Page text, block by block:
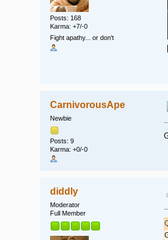
Posts: 168
Karma: +7/-0
Fight apathy... or don't
CarnivorousApe
Newbie
Posts: 9
Karma: +0/-0
diddly
Moderator
Full Member